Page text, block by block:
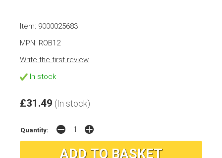
Item: 9000025683
MPN: ROB12
Write the first review
In stock
£31.49 (In stock)
Quantity: